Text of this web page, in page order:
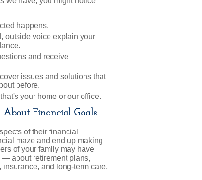
happens.
outside voice explain your
and receive
issues and solutions that
before.
your home or our office.
Financial Goals
of their financial
maze and end up making
of your family may have
about retirement plans,
and long-term care,